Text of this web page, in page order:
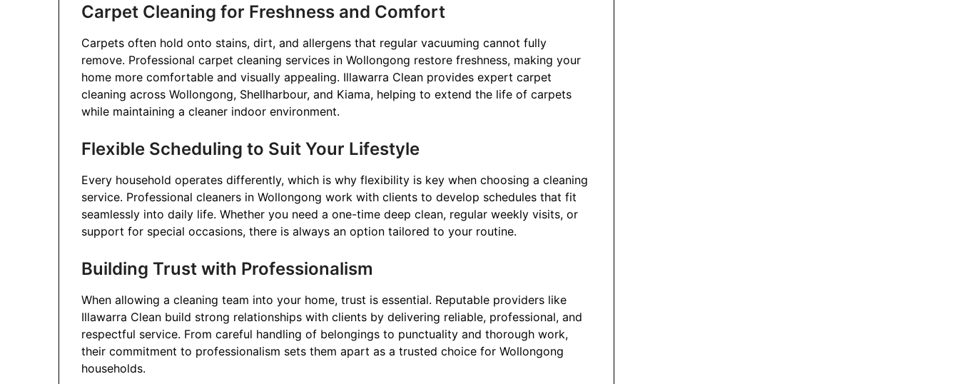
Carpet Cleaning for Freshness and Comfort
Carpets often hold onto stains, dirt, and allergens that regular vacuuming cannot fully
remove. Professional carpet cleaning services in Wollongong restore freshness, making your
home more comfortable and visually appealing. Illawarra Clean provides expert carpet
cleaning across Wollongong, Shellharbour, and Kiama, helping to extend the life of carpets
while maintaining a cleaner indoor environment.
Flexible Scheduling to Suit Your Lifestyle
Every household operates differently, which is why flexibility is key when choosing a cleaning
service. Professional cleaners in Wollongong work with clients to develop schedules that fit
seamlessly into daily life. Whether you need a one-time deep clean, regular weekly visits, or
support for special occasions, there is always an option tailored to your routine.
Building Trust with Professionalism
When allowing a cleaning team into your home, trust is essential. Reputable providers like
Illawarra Clean build strong relationships with clients by delivering reliable, professional, and
respectful service. From careful handling of belongings to punctuality and thorough work,
their commitment to professionalism sets them apart as a trusted choice for Wollongong
households.